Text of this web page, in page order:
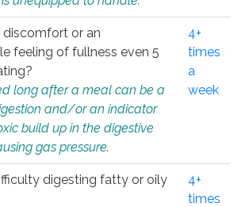
or an
feeling of fullness even 5
long after a meal can be a
and/or an indicator
build up in the digestive
gas pressure.
4+
times
a
week
digesting fatty or oily
4+
times